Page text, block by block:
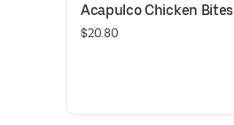
Acapulco Chicken Bites
$20.80